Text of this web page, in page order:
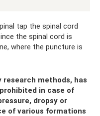
tap the spinal cord
the spinal cord is
where the puncture is
research methods, has
in case of
dropsy or
of various formations